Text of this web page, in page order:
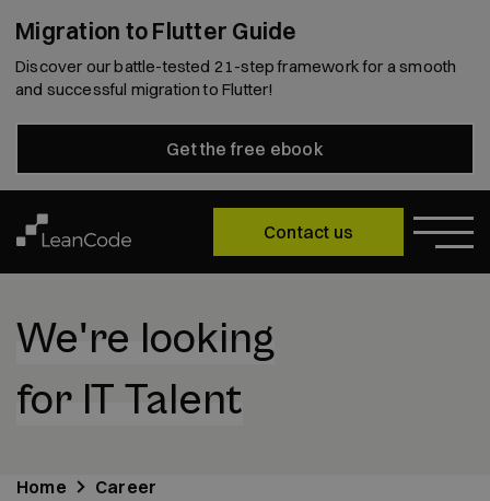
Migration to Flutter Guide
Discover our battle-tested 21-step framework for a smooth
and successful migration to Flutter!
Get the free ebook
Contact us
We're looking
for IT Talent
Home Career